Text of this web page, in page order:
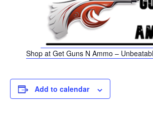
Shop at Get Guns N Ammo –
Add to calendar